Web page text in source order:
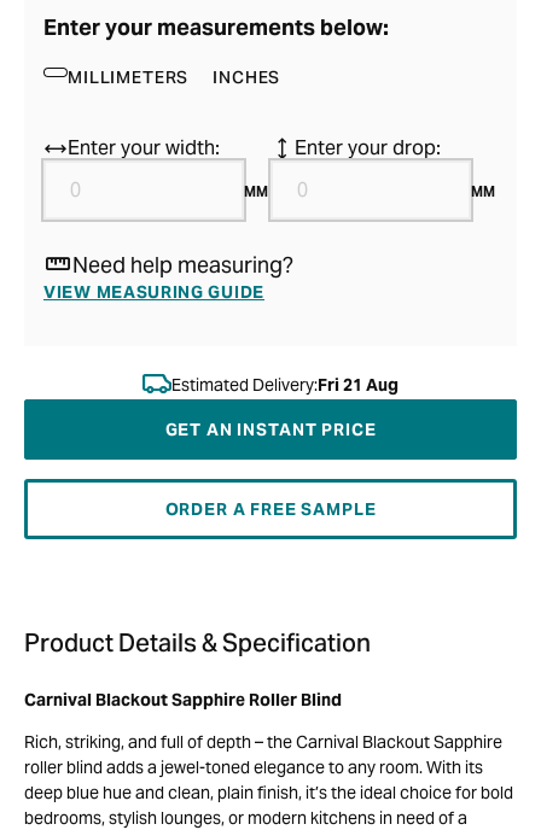
Enter your measurements below:
MILLIMETERS INCHES
Enter your width:
MM
Enter your drop:
MM
Need help measuring?
VIEW MEASURING GUIDE
Estimated Delivery:Fri 21 Aug
GET AN INSTANT PRICE
ORDER A FREE SAMPLE
Product Details & Specification
Carnival Blackout Sapphire Roller Blind
Rich, striking, and full of depth – the Carnival Blackout Sapphire
roller blind adds a jewel-toned elegance to any room. With its
deep blue hue and clean, plain finish, it’s the ideal choice for bold
bedrooms, stylish lounges, or modern kitchens in need of a